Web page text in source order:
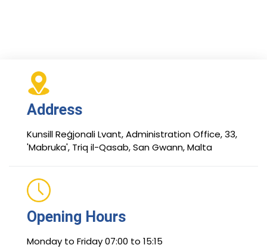
Address
Kunsill Reġjonali Lvant, Administration Office, 33,
'Mabruka', Triq il-Qasab, San Gwann, Malta
Opening Hours
Monday to Friday 07:00 to 15:15